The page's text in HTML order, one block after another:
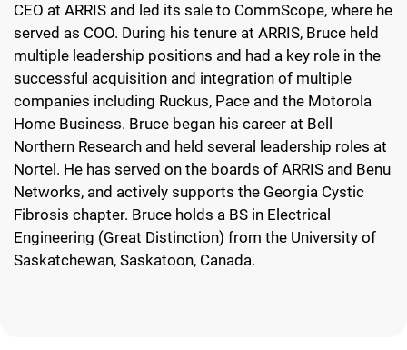
CEO at ARRIS and led its sale to CommScope, where he
served as COO. During his tenure at ARRIS, Bruce held
multiple leadership positions and had a key role in the
successful acquisition and integration of multiple
companies including Ruckus, Pace and the Motorola
Home Business. Bruce began his career at Bell
Northern Research and held several leadership roles at
Nortel. He has served on the boards of ARRIS and Benu
Networks, and actively supports the Georgia Cystic
Fibrosis chapter. Bruce holds a BS in Electrical
Engineering (Great Distinction) from the University of
Saskatchewan, Saskatoon, Canada.